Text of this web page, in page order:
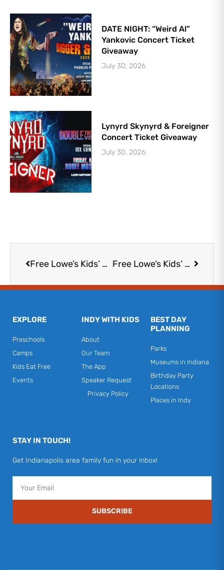
DATE NIGHT: “Weird Al”
Yankovic Concert Ticket
Giveaway
July 30, 2026
Lynyrd Skynyrd & Foreigner
Concert Ticket Giveaway
July 30, 2026
Free Lowe’s Kids’ Workshop: DIY U
Free Lowe’s Kids’ Workshop: DIY U
EXPLORE
Preschools
Camps
Kids Eat Free
Events
INDY WITH KIDS
About
Our Team
The App
Speaker Request
Privacy Policy
BEST DAY
PLANNING
Parks
Museums in Indiana
Birthday Party
Locations
Places in Indy
STAY IN TOUCH!
Get Indianapolis area family fun in your inbox!
SUBSCRIBE